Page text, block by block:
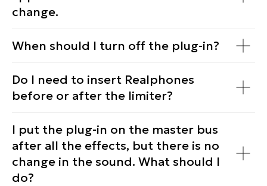
change.
When should I turn off the plug-in?
Do I need to insert Realphones
before or after the limiter?
I put the plug-in on the master bus
after all the effects, but there is no
change in the sound. What should I
do?